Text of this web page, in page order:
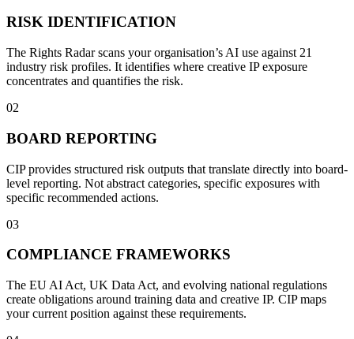
RISK IDENTIFICATION
The Rights Radar scans your organisation’s AI use against 21
industry risk profiles. It identifies where creative IP exposure
concentrates and quantifies the risk.
02
BOARD REPORTING
CIP provides structured risk outputs that translate directly into board-
level reporting. Not abstract categories, specific exposures with
specific recommended actions.
03
COMPLIANCE FRAMEWORKS
The EU AI Act, UK Data Act, and evolving national regulations
create obligations around training data and creative IP. CIP maps
your current position against these requirements.